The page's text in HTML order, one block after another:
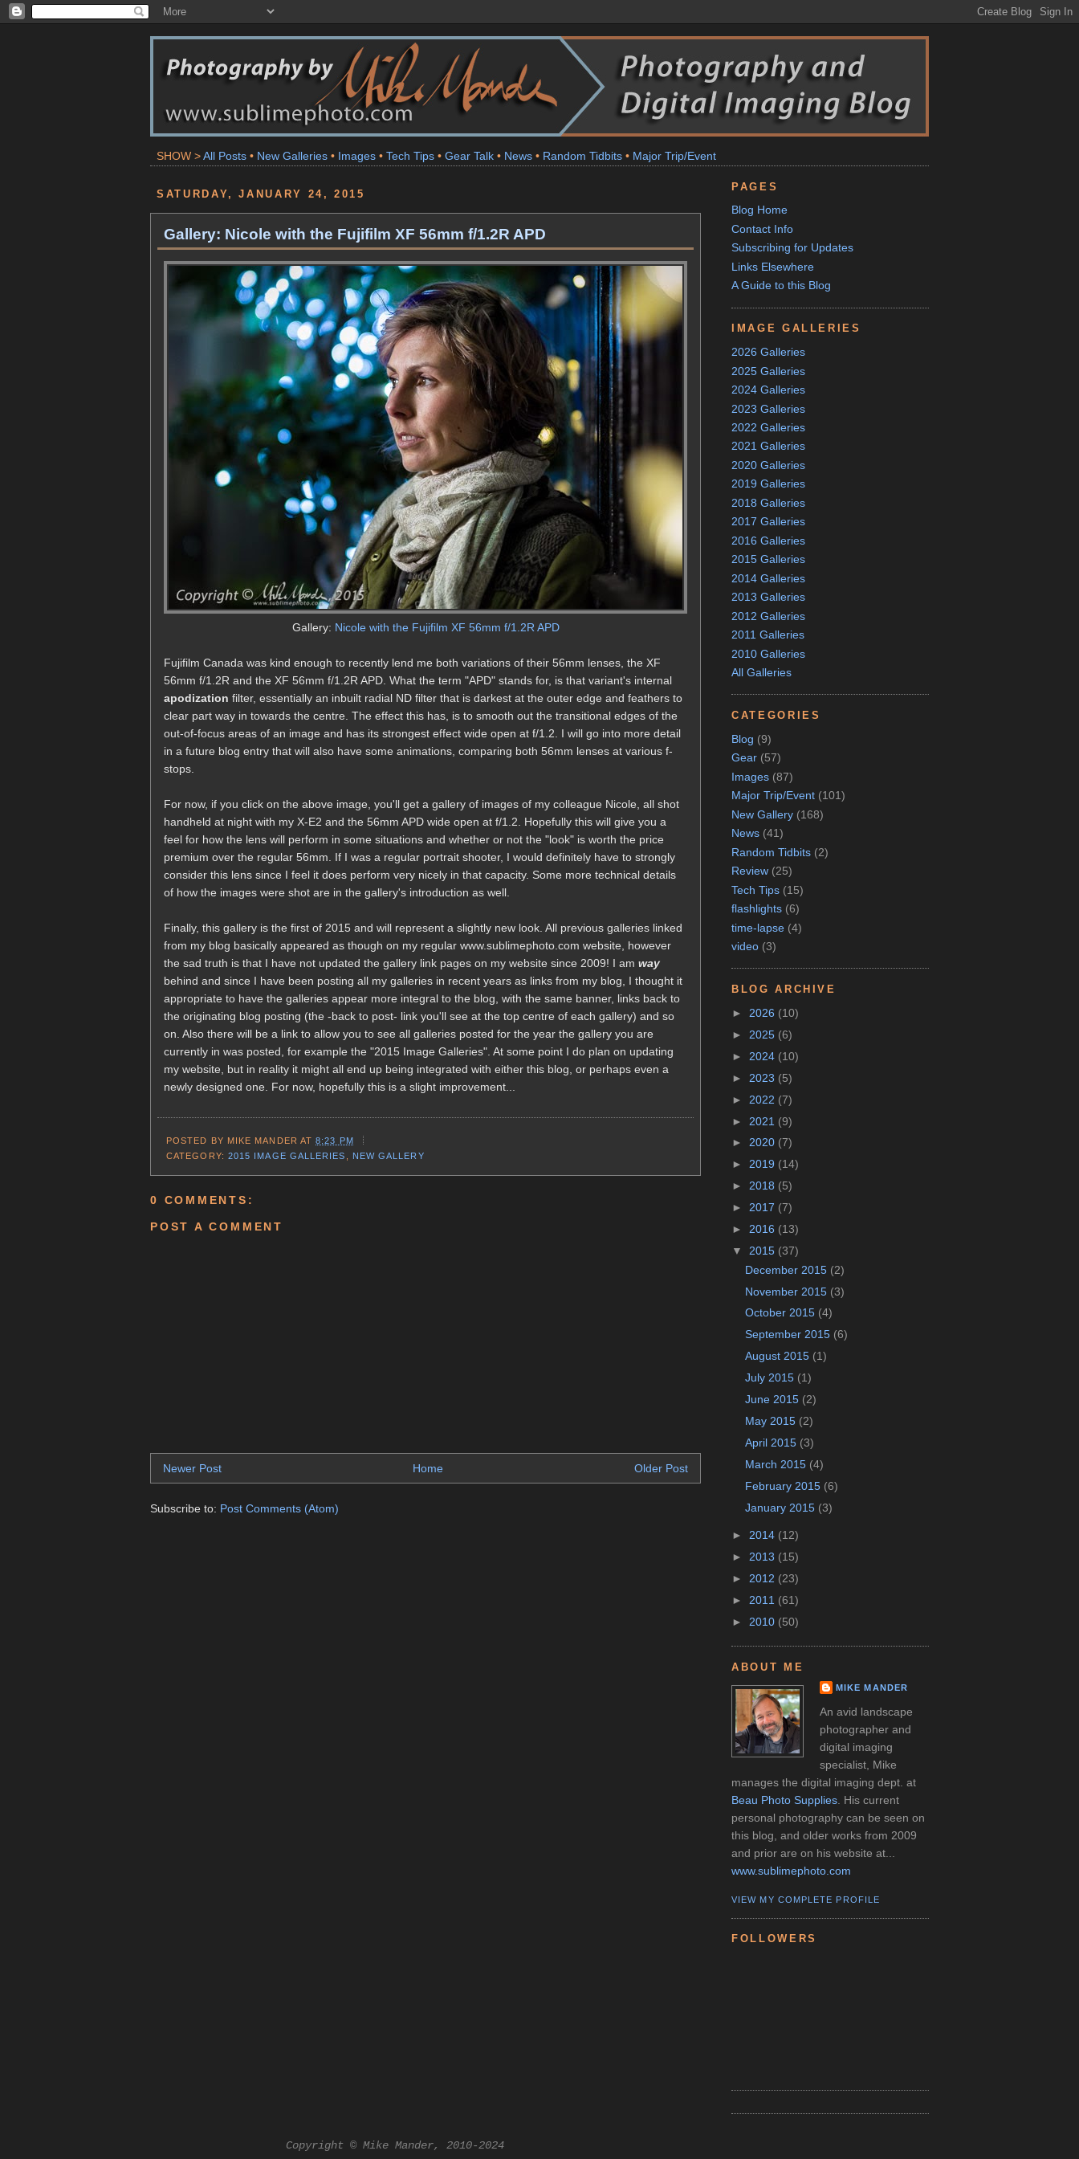
SHOW >All Posts • New Galleries • Images • Tech Tips • Gear Talk • News • Random Tidbits • Major Trip/Event
SATURDAY, JANUARY 24, 2015
Gallery: Nicole with the Fujifilm XF 56mm f/1.2R APD
Gallery: Nicole with the Fujifilm XF 56mm f/1.2R APD
Fujifilm Canada was kind enough to recently lend me both variations of their 56mm lenses, the XF
56mm f/1.2R and the XF 56mm f/1.2R APD. What the term "APD" stands for, is that variant's internal
apodization filter, essentially an inbuilt radial ND filter that is darkest at the outer edge and feathers to
clear part way in towards the centre. The effect this has, is to smooth out the transitional edges of the
out-of-focus areas of an image and has its strongest effect wide open at f/1.2. I will go into more detail
in a future blog entry that will also have some animations, comparing both 56mm lenses at various f-
stops.
For now, if you click on the above image, you'll get a gallery of images of my colleague Nicole, all shot
handheld at night with my X-E2 and the 56mm APD wide open at f/1.2. Hopefully this will give you a
feel for how the lens will perform in some situations and whether or not the "look" is worth the price
premium over the regular 56mm. If I was a regular portrait shooter, I would definitely have to strongly
consider this lens since I feel it does perform very nicely in that capacity. Some more technical details
of how the images were shot are in the gallery's introduction as well.
Finally, this gallery is the first of 2015 and will represent a slightly new look. All previous galleries linked
from my blog basically appeared as though on my regular www.sublimephoto.com website, however
the sad truth is that I have not updated the gallery link pages on my website since 2009! I am way
behind and since I have been posting all my galleries in recent years as links from my blog, I thought it
appropriate to have the galleries appear more integral to the blog, with the same banner, links back to
the originating blog posting (the -back to post- link you'll see at the top centre of each gallery) and so
on. Also there will be a link to allow you to see all galleries posted for the year the gallery you are
currently in was posted, for example the "2015 Image Galleries". At some point I do plan on updating
my website, but in reality it might all end up being integrated with either this blog, or perhaps even a
newly designed one. For now, hopefully this is a slight improvement...
POSTED BY MIKE MANDER AT8:23 PM
CATEGORY: 2015 IMAGE GALLERIES NEW GALLERY
0 COMMENTS:
POST A COMMENT
Newer Post Older Post
Home
Subscribe to: Post Comments (Atom)
PAGES
Blog Home
Contact Info
Subscribing for Updates
Links Elsewhere
A Guide to this Blog
IMAGE GALLERIES
2026 Galleries
2025 Galleries
2024 Galleries
2023 Galleries
2022 Galleries
2021 Galleries
2020 Galleries
2019 Galleries
2018 Galleries
2017 Galleries
2016 Galleries
2015 Galleries
2014 Galleries
2013 Galleries
2012 Galleries
2011 Galleries
2010 Galleries
All Galleries
CATEGORIES
Blog (9)
Gear (57)
Images (87)
Major Trip/Event (101)
New Gallery (168)
News (41)
Random Tidbits (2)
Review (25)
Tech Tips (15)
flashlights (6)
time-lapse (4)
video (3)
BLOG ARCHIVE
► 2026 (10)
► 2025 (6)
► 2024 (10)
► 2023 (5)
► 2022 (7)
► 2021 (9)
► 2020 (7)
► 2019 (14)
► 2018 (5)
► 2017 (7)
► 2016 (13)
▼ 2015 (37)
December 2015 (2)
November 2015 (3)
October 2015 (4)
September 2015 (6)
August 2015 (1)
July 2015 (1)
June 2015 (2)
May 2015 (2)
April 2015 (3)
March 2015 (4)
February 2015 (6)
January 2015 (3)
► 2014 (12)
► 2013 (15)
► 2012 (23)
► 2011 (61)
► 2010 (50)
ABOUT ME
MIKE MANDER
An avid landscape
photographer and
digital imaging
specialist, Mike
manages the digital imaging dept. at
Beau Photo Supplies . His current
personal photography can be seen on
this blog, and older works from 2009
and prior are on his website at...
www.sublimephoto.com
VIEW MY COMPLETE PROFILE
FOLLOWERS
Copyright © Mike Mander, 2010-2024